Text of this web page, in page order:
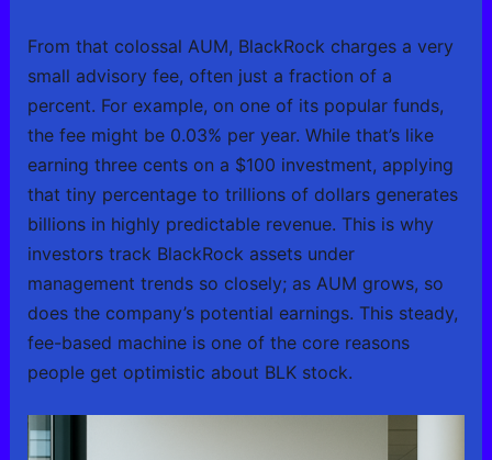
From that colossal AUM, BlackRock charges a very
small advisory fee, often just a fraction of a
percent. For example, on one of its popular funds,
the fee might be 0.03% per year. While that’s like
earning three cents on a $100 investment, applying
that tiny percentage to trillions of dollars generates
billions in highly predictable revenue. This is why
investors track BlackRock assets under
management trends so closely; as AUM grows, so
does the company’s potential earnings. This steady,
fee-based machine is one of the core reasons
people get optimistic about BLK stock.